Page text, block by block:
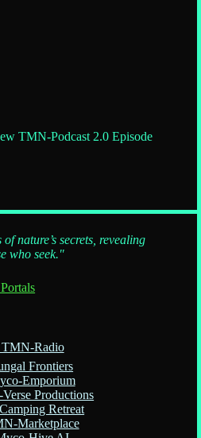
TMN-Podcast 2.0 Episode
nature’s secrets, revealing
who seek."
Radio
Frontiers
Emporium
Productions
Retreat
Marketplace